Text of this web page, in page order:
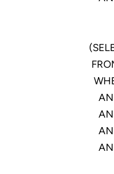
FROM
AND
AND
AND
AND